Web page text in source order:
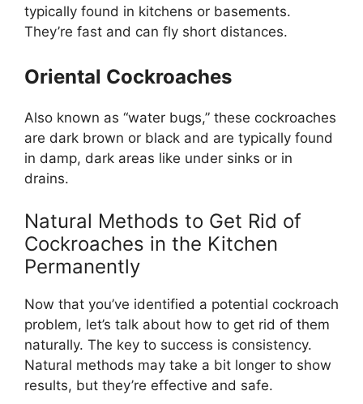
typically found in kitchens or basements.
They’re fast and can fly short distances.
Oriental Cockroaches
Also known as “water bugs,” these cockroaches
are dark brown or black and are typically found
in damp, dark areas like under sinks or in
drains.
Natural Methods to Get Rid of
Cockroaches in the Kitchen
Permanently
Now that you’ve identified a potential cockroach
problem, let’s talk about how to get rid of them
naturally. The key to success is consistency.
Natural methods may take a bit longer to show
results, but they’re effective and safe.